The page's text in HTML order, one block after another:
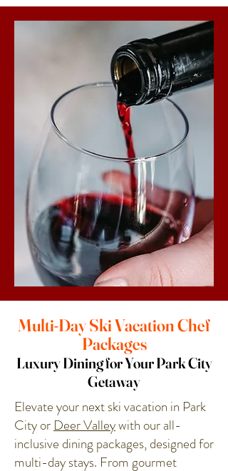
Multi-Day Ski Vacation Chef
Packages
Luxury Dining for Your Park City
Getaway
Elevate your next ski vacation in Park
City or Deer Valleywith our all-
inclusive dining packages, designed for
multi-day stays. From gourmet